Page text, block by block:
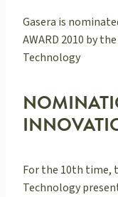
Gasera is
AWARD 2010 by
Technology
For the 10th time,
Technology